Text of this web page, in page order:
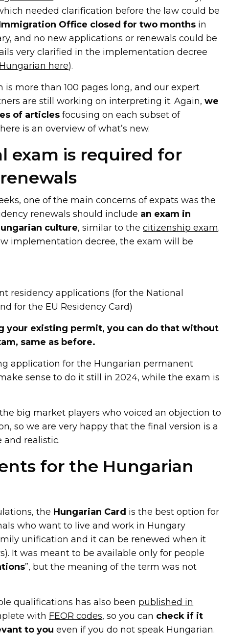
needed clarification before the law could be
Office closed for two months in
and no new applications or renewals could be
very clarified in the implementation decree
here).
is more than 100 pages long, and our expert
are still working on interpreting it. Again,we
of articles focusing on each subset of
is an overview of what’s new.
exam is required for
one of the main concerns of expats was the
renewals should include an exam in
culture, similar to thecitizenship exam.
implementation decree, the exam will be
residency applications (for the National
for the EU Residency Card)
your existing permit, you can do that without
same as before.
application for the Hungarian permanent
sense to do it still in 2024, while the exam is
big market players who voiced an objection to
so we are very happy that the final version is a
and realistic.
for the Hungarian
the Hungarian Card is the best option for
who want to live and work in Hungary
unification and it can be renewed when it
It was meant to be available only for people
”, but the meaning of the term was not
qualifications has also been published in
with FEOR codes, so you can check if it
to you even if you do not speak Hungarian.